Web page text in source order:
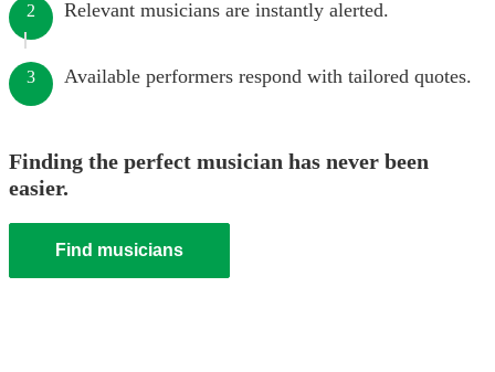
2 Relevant musicians are instantly alerted.
3 Available performers respond with tailored quotes.
Finding the perfect musician has never been
easier.
Find musicians